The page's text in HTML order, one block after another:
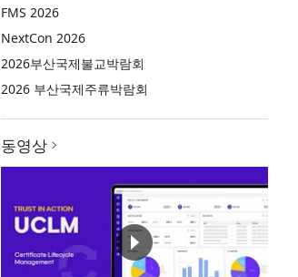
FMS 2026
NextCon 2026
2026부산국제불교박람회
2026 부산국제주류박람회
동영상